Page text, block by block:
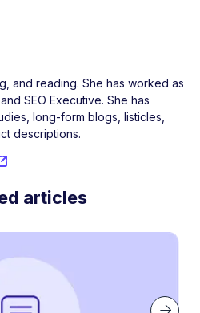
and reading. She has worked as
SEO Executive. She has
long-form blogs, listicles,
descriptions.
articles